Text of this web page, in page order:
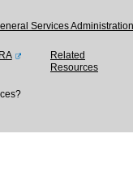
Services
Related
Resources